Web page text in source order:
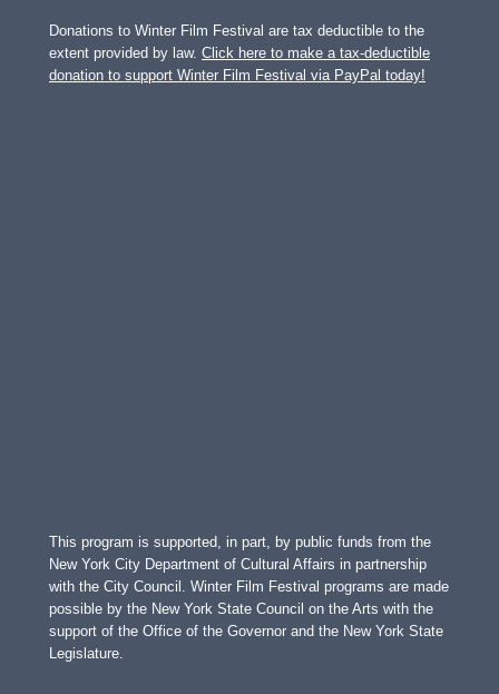
Donations to Winter Film Festival are tax deductible to the
extent provided by law. Click here to make a tax-deductible
donation to support Winter Film Festival via PayPal today!
This program is supported, in part, by public funds from the
New York City Department of Cultural Affairs in partnership
with the City Council. Winter Film Festival programs are made
possible by the New York State Council on the Arts with the
support of the Office of the Governor and the New York State
Legislature.